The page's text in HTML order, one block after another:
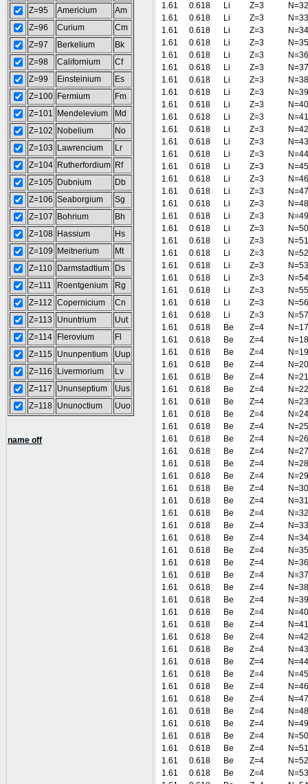
Z=95
Americium
Am
Z=96
Curium
Cm
Z=97
Berkelium
Bk
Z=98
Californium
Cf
Z=99
Einsteinium
Es
Z=100 Fermium
Fm
Z=101
Mendelevium
Md
Z=102
Nobelium
No
Z=103
Lawrencium
Lr
Z=104 Rutherfordium Rf
Z=105 Dubnium
Db
Z=106 Seaborgium
Sg
Z=107
Bohrium
Bh
Z=108 Hassium
Hs
Z=109
Meitnerium
Mt
Z=110
Darmstadtium
Ds
Z=111
Roentgenium
Rg
Z=112 Copernicium
Cn
Z=113
Ununtrium
Uut
Z=114
Flerovium
Fl
Z=115 Ununpentium
Uup
Z=116
Livermorium
Lv
Z=117
Ununseptium
Uus
Z=118 Ununoctium Uuo
name off
1.61
0.618 Li Z=3
N=32
1.61
0.618 Li Z=3
N=33
1.61
0.618 Li Z=3
N=34
1.61
0.618 Li Z=3
N=35
1.61
0.618 Li Z=3
N=36
1.61
0.618 Li Z=3
N=37
1.61
0.618 Li Z=3
N=38
1.61
0.618 Li Z=3
N=39
1.61
0.618 Li Z=3
N=40
1.61
0.618 Li Z=3
N=41
1.61
0.618 Li Z=3
N=42
1.61
0.618 Li Z=3
N=43
1.61
0.618 Li Z=3
N=44
1.61
0.618 Li Z=3
N=45
1.61
0.618 Li Z=3
N=46
1.61
0.618 Li Z=3
N=47
1.61
0.618 Li Z=3
N=48
1.61
0.618 Li Z=3
N=49
1.61
0.618 Li Z=3
N=50
1.61
0.618 Li Z=3
N=51
1.61
0.618 Li Z=3
N=52
1.61
0.618 Li Z=3
N=53
1.61
0.618 Li Z=3
N=54
1.61
0.618 Li Z=3
N=55
1.61
0.618 Li Z=3
N=56
1.61
0.618 Li Z=3
N=57
1.61
0.618 Be Z=4
N=17
1.61
0.618 Be Z=4
N=18
1.61
0.618 Be Z=4
N=19
1.61
0.618 Be Z=4
N=20
1.61
0.618 Be Z=4
N=21
1.61
0.618 Be Z=4
N=22
1.61
0.618 Be Z=4
N=23
1.61
0.618 Be Z=4
N=24
1.61
0.618 Be Z=4
N=25
1.61
0.618 Be Z=4
N=26
1.61
0.618 Be Z=4
N=27
1.61
0.618 Be Z=4
N=28
1.61
0.618 Be Z=4
N=29
1.61
0.618 Be Z=4
N=30
1.61
0.618 Be Z=4
N=31
1.61
0.618 Be Z=4
N=32
1.61
0.618 Be Z=4
N=33
1.61
0.618 Be Z=4
N=34
1.61
0.618 Be Z=4
N=35
1.61
0.618 Be Z=4
N=36
1.61
0.618 Be Z=4
N=37
1.61
0.618 Be Z=4
N=38
1.61
0.618 Be Z=4
N=39
1.61
0.618 Be Z=4
N=40
1.61
0.618 Be Z=4
N=41
1.61
0.618 Be Z=4
N=42
1.61
0.618 Be Z=4
N=43
1.61
0.618 Be Z=4
N=44
1.61
0.618 Be Z=4
N=45
1.61
0.618 Be Z=4
N=46
1.61
0.618 Be Z=4
N=47
1.61
0.618 Be Z=4
N=48
1.61
0.618 Be Z=4
N=49
1.61
0.618 Be Z=4
N=50
1.61
0.618 Be Z=4
N=51
1.61
0.618 Be Z=4
N=52
1.61
0.618 Be Z=4
N=53